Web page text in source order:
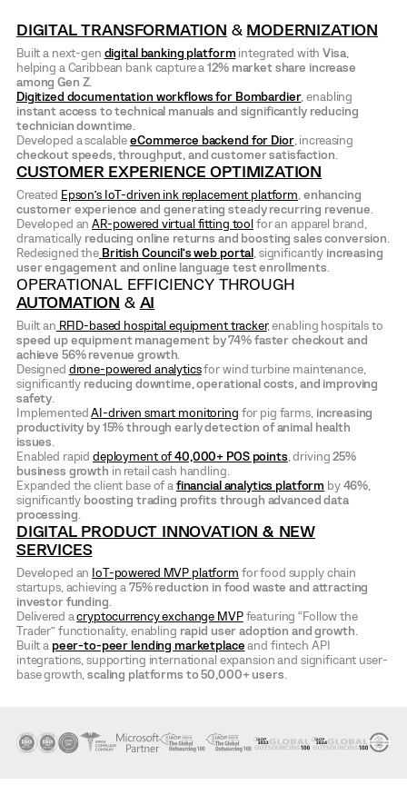
DIGITAL TRANSFORMATION & MODERNIZATION
Built a next-gen digital banking platform integrated withVisa,
helping a Caribbean bank capture a12% market share increase
among Gen Z.
Digitized documentation workflows for Bombardier, enabling
instant access to technical manuals and significantly reducing
technician downtime
Developed a scalableeCommerce backend for Dior, increasing
checkout speeds, throughput, and customer satisfaction
CUSTOMER EXPERIENCE OPTIMIZATION
Created Epson’s IoT-driven ink replacement platform enhancing
customer experience and generating steady recurring revenue
Developed anAR-powered virtual fitting toolfor an apparel brand,
dramatically reducing online returns and boosting sales conversion
Redesigned the British Council’sweb portal , significantly increasing
user engagement and online language test enrollments
OPERATIONAL EFFICIENCY THROUGH
AUTOMATION & AI
Built an RFID-based hospital equipment tracker, enabling hospitals to
speed up equipment management by 74% faster checkout and
achieve 56% revenue growth
Designed drone-powered analyticsfor wind turbine maintenance,
significantly reducing downtime, operational costs, and improving
safety
ImplementedAI-driven smart monitoring for pig farms, increasing
productivity by 15% through early detection of animal health
issues
Enabled rapiddeployment of40,000+ POS points, driving25%
business growth in retail cash handling.
Expanded the client base of a financial analytics platform by46%
significantly boosting trading profits through advanced data
processing
DIGITAL PRODUCT INNOVATION & NEW
SERVICES
Developed an IoT-powered MVP platform for food supply chain
startups, achieving a 75% reduction in food waste and attracting
investor funding
Delivered acryptocurrency exchange MVPfeaturing “Follow the
Trader” functionality, enabling rapid user adoption and growth
Built a peer-to-peer lending marketplaceand fintech API
integrations, supporting international expansion and significant user-
base growth,scaling platforms to 50,000+ users